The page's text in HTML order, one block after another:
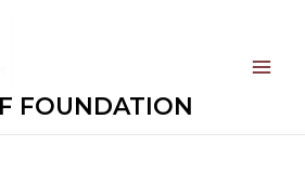
FOUNDATION